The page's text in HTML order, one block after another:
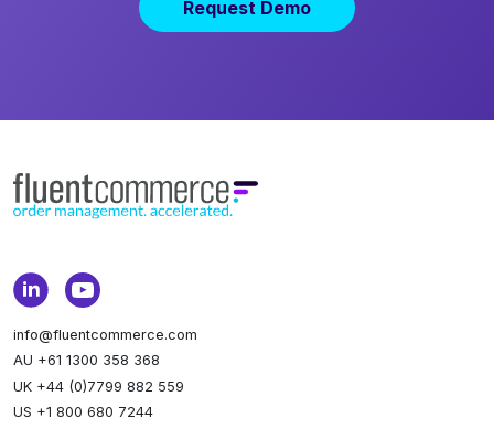
Request Demo
info@fluentcommerce.com
AU +61 1300 358 368
UK +44 (0)7799 882 559
US +1 800 680 7244